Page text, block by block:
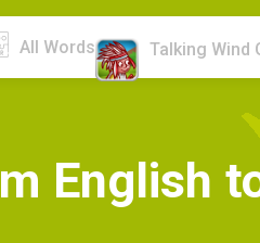
All Words Talking Wind
m English t